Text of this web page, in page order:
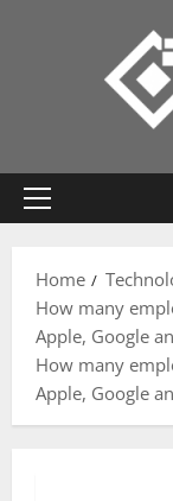
Primary
Home
How many
Apple, Google
How many
Apple, Google